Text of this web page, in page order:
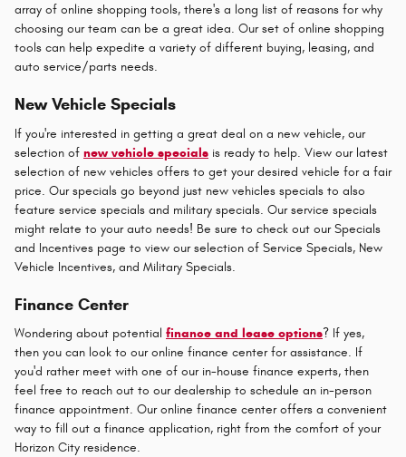
array of online shopping tools, there's a long list of reasons for why
choosing our team can be a great idea. Our set of online shopping
tools can help expedite a variety of different buying, leasing, and
auto service/parts needs.
New Vehicle Specials
If you're interested in getting a great deal on a new vehicle, our
selection of new vehicle specials is ready to help. View our latest
selection of new vehicles offers to get your desired vehicle for a fair
price. Our specials go beyond just new vehicles specials to also
feature service specials and military specials. Our service specials
might relate to your auto needs! Be sure to check out our Specials
and Incentives page to view our selection of Service Specials, New
Vehicle Incentives, and Military Specials.
Finance Center
Wondering about potential finance and lease options? If yes,
then you can look to our online finance center for assistance. If
you'd rather meet with one of our in-house finance experts, then
feel free to reach out to our dealership to schedule an in-person
finance appointment. Our online finance center offers a convenient
way to fill out a finance application, right from the comfort of your
Horizon City residence.